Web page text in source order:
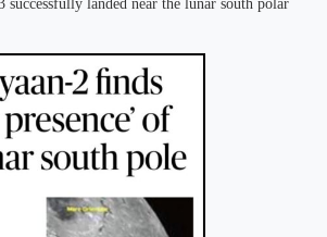
successfully landed near the lunar south polar